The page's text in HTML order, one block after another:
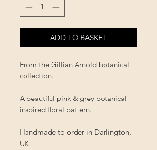
ADD TO BASKET
From the Gillian Arnold botanical
collection.
A beautiful pink & grey botanical
inspired floral pattern.
Handmade to order in Darlington,
UK